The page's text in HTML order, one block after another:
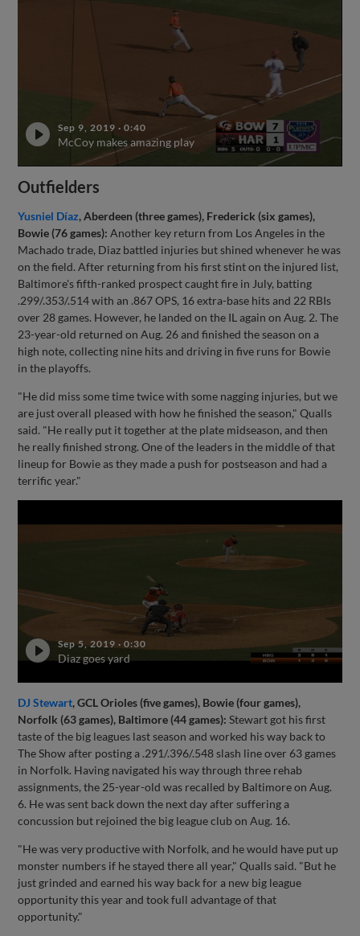
Sep 9, 2019 ·0:40
McCoy makes amazing play
Outfielders
Yusniel Díaz, Aberdeen (three games), Frederick (six games),
Bowie (76 games): Another key return from Los Angeles in the
Machado trade, Diaz battled injuries but shined whenever he was
on the field. After returning from his first stint on the injured list,
Baltimore's fifth-ranked prospect caught fire in July, batting
.299/.353/.514 with an .867 OPS, 16 extra-base hits and 22 RBIs
over 28 games. However, he landed on the IL again on Aug. 2. The
23-year-old returned on Aug. 26 and finished the season on a
high note, collecting nine hits and driving in five runs for Bowie
in the playoffs.
"He did miss some time twice with some nagging injuries, but we
are just overall pleased with how he finished the season," Qualls
said. "He really put it together at the plate midseason, and then
he really finished strong. One of the leaders in the middle of that
lineup for Bowie as they made a push for postseason and had a
terrific year."
Sep 5, 2019 ·0:30
Diaz goes yard
DJ Stewart, GCL Orioles (five games), Bowie (four games),
Norfolk (63 games), Baltimore (44 games): Stewart got his first
taste of the big leagues last season and worked his way back to
The Show after posting a .291/.396/.548 slash line over 63 games
in Norfolk. Having navigated his way through three rehab
assignments, the 25-year-old was recalled by Baltimore on Aug.
6. He was sent back down the next day after suffering a
concussion but rejoined the big league club on Aug. 16.
"He was very productive with Norfolk, and he would have put up
monster numbers if he stayed there all year," Qualls said. "But he
just grinded and earned his way back for a new big league
opportunity this year and took full advantage of that
opportunity."